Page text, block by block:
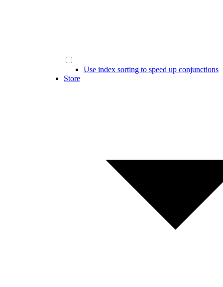
Use index sorting to speed up conjunctions
Store